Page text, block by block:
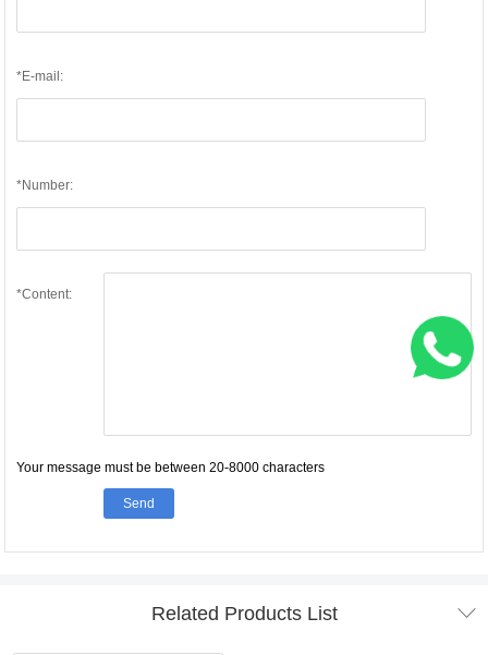
*E-mail:
*Number:
*Content:
Your message must be between 20-8000 characters
Send
Related Products List 